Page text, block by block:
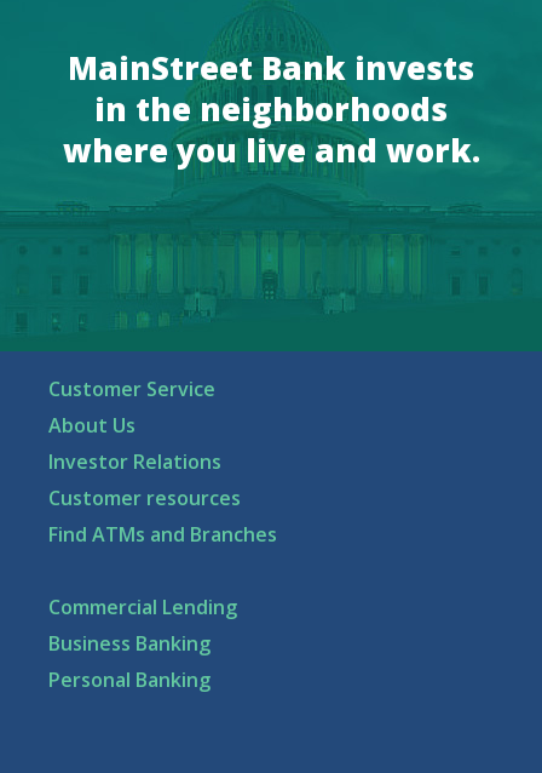
MainStreet Bank invests
in the neighborhoods
where you live and work.
Customer Service
About Us
Investor Relations
Customer resources
Find ATMs and Branches
Commercial Lending
Business Banking
Personal Banking